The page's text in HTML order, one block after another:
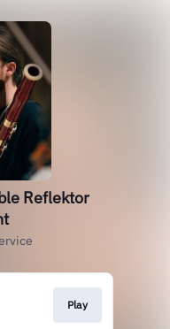
Reflektor
Play